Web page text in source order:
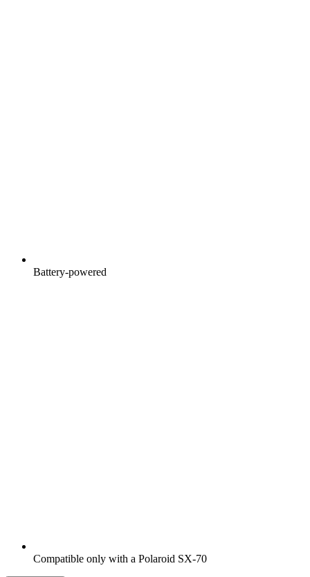
Battery-powered
Compatible only with a Polaroid SX-70